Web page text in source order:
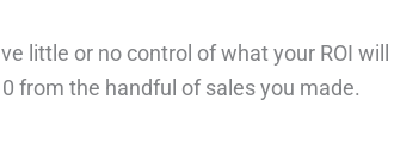
little or no control of what your ROI
from the handful of sales you made.